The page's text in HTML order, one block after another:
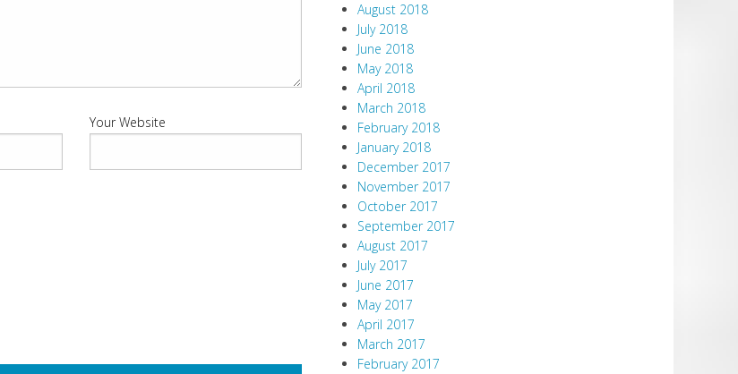
Your Website
August 2018
July 2018
June 2018
May 2018
April 2018
March 2018
February 2018
January 2018
December 2017
November 2017
October 2017
September 2017
August 2017
July 2017
June 2017
May 2017
April 2017
March 2017
February 2017